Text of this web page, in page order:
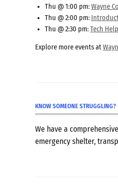
Thu @ 1:00 pm:Wayne
Thu @ 2:00 pm:
Thu @ 2:30 pm:Tech
Explore more events at
KNOW SOMEONE STRUGGLING?
We have a comprehensive
emergency shelter,